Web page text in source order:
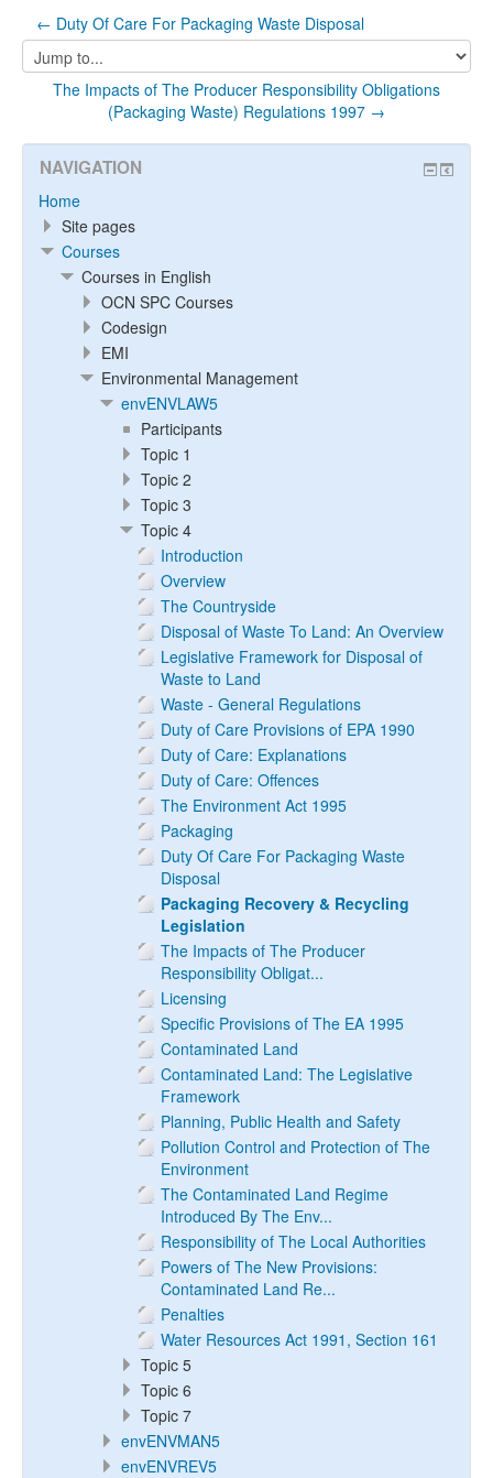
← Duty Of Care For Packaging Waste Disposal
Jump
to...
The Impacts of The Producer Responsibility Obligations
(Packaging Waste) Regulations 1997 →
NAVIGATION
Home
Site pages
Courses
Courses in English
OCN SPC Courses
Codesign
EMI
Environmental Management
envENVLAW5
Participants
Topic 1
Topic 2
Topic 3
Topic 4
Introduction
Overview
The Countryside
Disposal of Waste To Land: An Overview
Legislative Framework for Disposal of
Waste to Land
Waste - General Regulations
Duty of Care Provisions of EPA 1990
Duty of Care: Explanations
Duty of Care: Offences
The Environment Act 1995
Packaging
Duty Of Care For Packaging Waste
Disposal
Packaging Recovery & Recycling
Legislation
The Impacts of The Producer
Responsibility Obligat...
Licensing
Specific Provisions of The EA 1995
Contaminated Land
Contaminated Land: The Legislative
Framework
Planning, Public Health and Safety
Pollution Control and Protection of The
Environment
The Contaminated Land Regime
Introduced By The Env...
Responsibility of The Local Authorities
Powers of The New Provisions:
Contaminated Land Re...
Penalties
Water Resources Act 1991, Section 161
Topic 5
Topic 6
Topic 7
envENVMAN5
envENVREV5